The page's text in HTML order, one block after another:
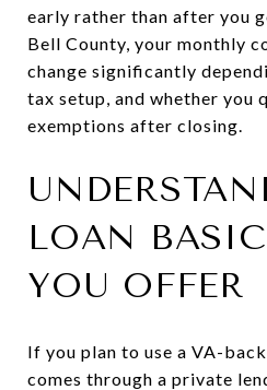
early rather than after you
Bell County, your monthly
change significantly
tax setup, and whether you
exemptions after closing.
LOAN
YOU OFFER
If you plan to use a VA-
comes through a private